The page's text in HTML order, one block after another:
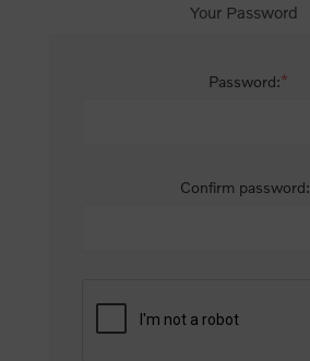
Your Password
Password:*
Confirm password: